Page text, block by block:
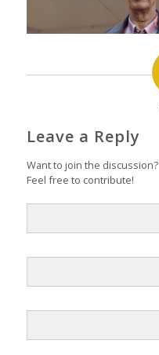
Leave a Reply
Want to join the discussion?
Feel free to contribute!